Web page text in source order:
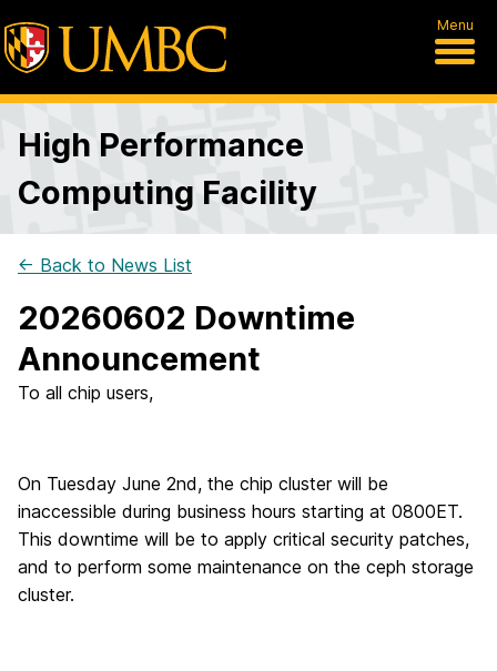
Menu
High Performance
Computing Facility
← Back to News List
20260602 Downtime
Announcement
To all chip users,
On Tuesday June 2nd, the chip cluster will be
inaccessible during business hours starting at 0800ET.
This downtime will be to apply critical security patches,
and to perform some maintenance on the ceph storage
cluster.